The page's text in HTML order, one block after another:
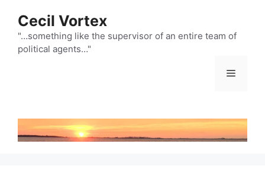
content
Cecil Vortex
"…something like the supervisor of an entire team of
political agents…"
Menu